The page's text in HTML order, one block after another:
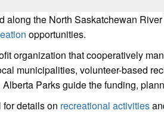
the North Saskatchewan
opportunities.
organization that cooperatively
municipalities, volunteer-based
Parks guide the funding,
details on recreational activities